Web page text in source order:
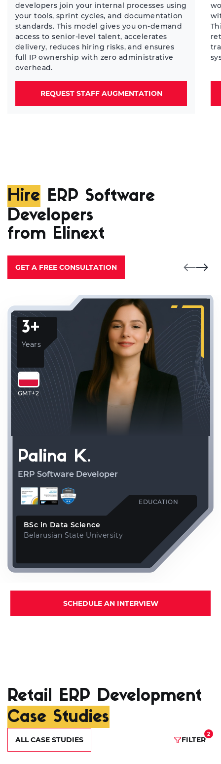
developers join your internal processes using
your tools, sprint cycles, and documentation
standards. This model gives you on-demand
access to senior-level talent, accelerates
delivery, reduces hiring risks, and ensures
full IP ownership with zero administrative
overhead.
REQUEST STAFF AUGMENTATION
Hire ERP Software
Developers
from Elinext
GET A FREE CONSULTATION
3+
Years
GMT+2
Palina K.
ERP Software Developer
EDUCATION
BSc in Data Science
Belarusian State University
SCHEDULE AN INTERVIEW
Retail ERP Development
Case Studies
ALL CASE STUDIES FILTER
2